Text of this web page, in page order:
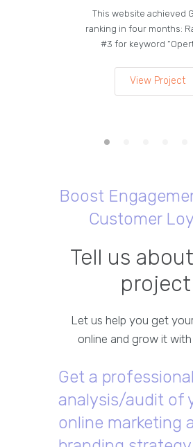
This website achieved
ranking in four months:
#3 for keyword
View Project
Boost
Customer
Tell us
project
Let us help you get
online and grow it
Get a professional
analysis/audit of
online marketing